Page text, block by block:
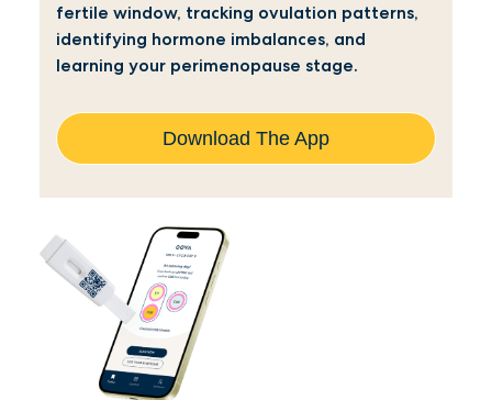
fertile window, tracking ovulation patterns,
identifying hormone imbalances, and
learning your perimenopause stage.
Download The App